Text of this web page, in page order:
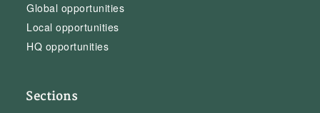
Global opportunities
Local opportunities
HQ opportunities
Sections